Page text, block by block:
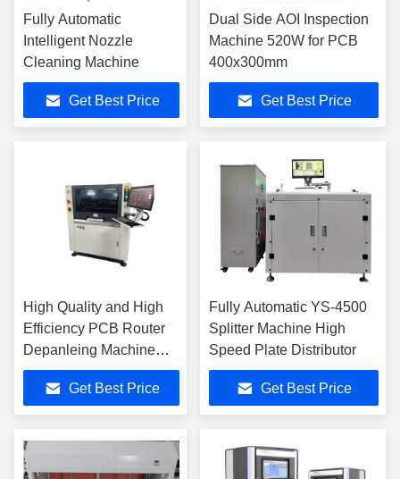
Fully Automatic
Intelligent Nozzle
Cleaning Machine
Get Best Price
Dual Side AOI Inspection
Machine 520W for PCB
400x300mm
Get Best Price
High Quality and High
Efficiency PCB Router
Depanleing Machine
YSVC-650
Get Best Price
Fully Automatic YS-4500
Splitter Machine High
Speed Plate Distributor
Get Best Price